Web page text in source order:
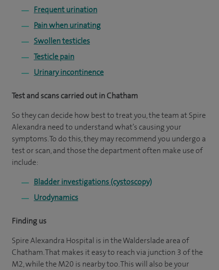
Frequent urination
Pain when urinating
Swollen testicles
Testicle pain
Urinary incontinence
Test and scans carried out in Chatham
So they can decide how best to treat you, the team at Spire
Alexandra need to understand what’s causing your
symptoms. To do this, they may recommend you undergo a
test or scan, and those the department often make use of
include:
Bladder investigations (cystoscopy)
Urodynamics
Finding us
Spire Alexandra Hospital is in the Walderslade area of
Chatham. That makes it easy to reach via junction 3 of the
M2, while the M20 is nearby too. This will also be your